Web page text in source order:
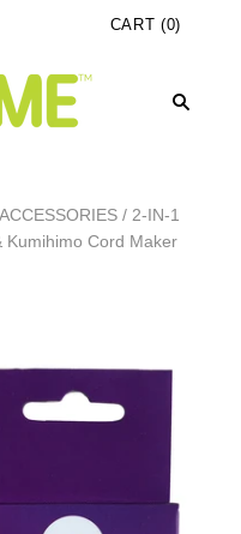
CART (0)
/ 2-IN-1
Kumihimo Cord Maker